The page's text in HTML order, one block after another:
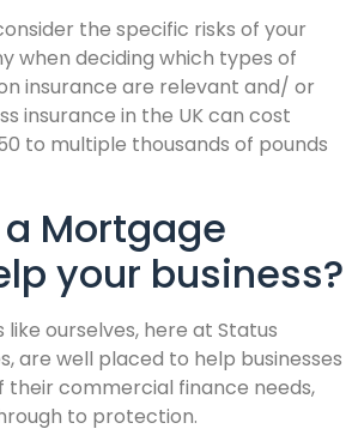
the specific risks of your
when deciding which types of
insurance are relevant and/ or
insurance in the UK can cost
to multiple thousands of pounds
Mortgage
your business?
ourselves, here at Status
are well placed to help businesses
their commercial finance needs,
to protection.